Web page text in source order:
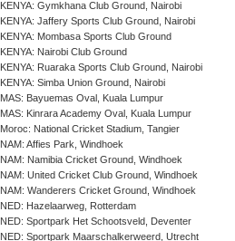
KENYA: Gymkhana Club Ground, Nairobi
KENYA: Jaffery Sports Club Ground, Nairobi
KENYA: Mombasa Sports Club Ground
KENYA: Nairobi Club Ground
KENYA: Ruaraka Sports Club Ground, Nairobi
KENYA: Simba Union Ground, Nairobi
MAS: Bayuemas Oval, Kuala Lumpur
MAS: Kinrara Academy Oval, Kuala Lumpur
Moroc: National Cricket Stadium, Tangier
NAM: Affies Park, Windhoek
NAM: Namibia Cricket Ground, Windhoek
NAM: United Cricket Club Ground, Windhoek
NAM: Wanderers Cricket Ground, Windhoek
NED: Hazelaarweg, Rotterdam
NED: Sportpark Het Schootsveld, Deventer
NED: Sportpark Maarschalkerweerd, Utrecht